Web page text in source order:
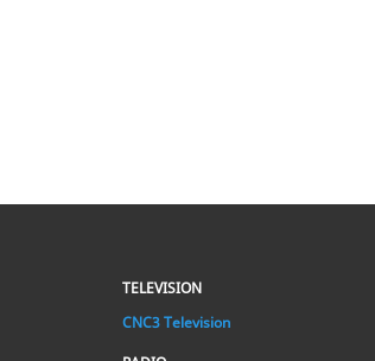
TELEVISION
CNC3 Television